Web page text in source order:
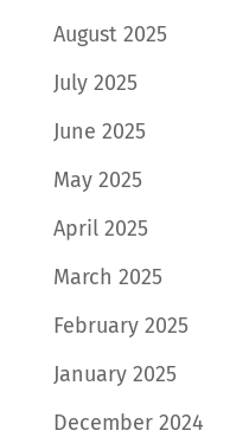
August 2025
July 2025
June 2025
May 2025
April 2025
March 2025
February 2025
January 2025
December 2024